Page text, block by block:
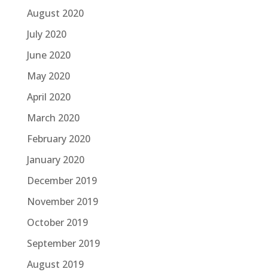
August 2020
July 2020
June 2020
May 2020
April 2020
March 2020
February 2020
January 2020
December 2019
November 2019
October 2019
September 2019
August 2019